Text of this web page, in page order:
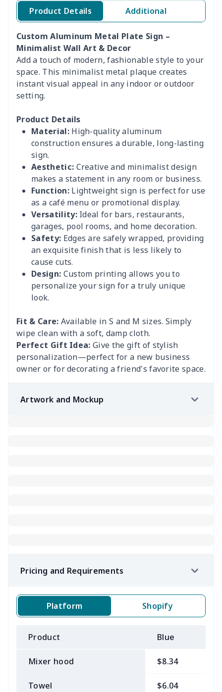
Product Details Additional
Custom Aluminum Metal Plate Sign –
Minimalist Wall Art & Decor
Add a touch of modern, fashionable style to your
space. This minimalist metal plaque creates
instant visual appeal in any indoor or outdoor
setting.
Product Details
Material:High-quality aluminum
construction ensures a durable, long-lasting
sign.
Aesthetic: Creative and minimalist design
makes a statement in any room or business.
Function:Lightweight sign is perfect for use
as a café menu or promotional display.
Versatility:Ideal for bars, restaurants,
garages, pool rooms, and home decoration.
Safety: Edges are safely wrapped, providing
an exquisite finish that is less likely to
cause cuts.
Design: Custom printing allows you to
personalize your sign for a truly unique
look.
Fit & Care: Available in S and M sizes. Simply
wipe clean with a soft, damp cloth.
Perfect Gift Idea: Give the gift of stylish
personalization—perfect for a new business
owner or for decorating a friend's favorite space.
Artwork and Mockup
Pricing and Requirements
Platform Shopify
Product Blue
Mixer hood $8.34
Towel $6.04